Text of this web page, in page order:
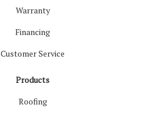
Warranty
Financing
Customer Service
Products
Roofing